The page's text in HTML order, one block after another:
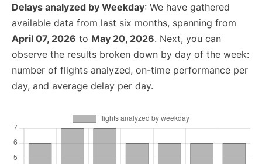
Delays analyzed by Weekday: We have gathered
available data from last six months, spanning from
April 07, 2026 to May 20, 2026. Next, you can
observe the results broken down by day of the week:
number of flights analyzed, on-time performance per
day, and average delay per day.